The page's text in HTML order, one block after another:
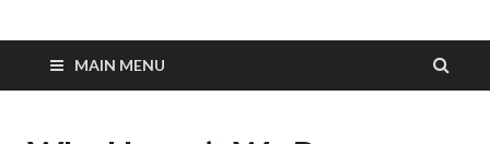
The John Campea
Show
MAIN MENU